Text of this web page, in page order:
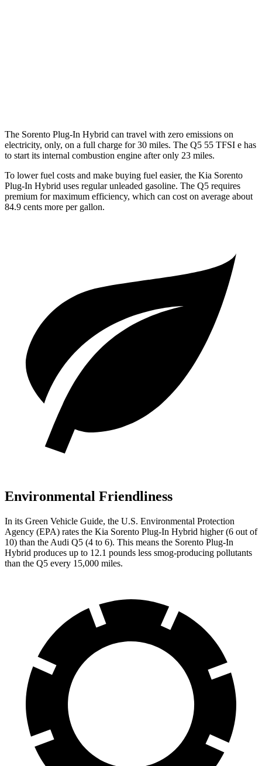
The Sorento Plug-In Hybrid can travel with zero emissions on
electricity, only, on a full charge for 30 miles. The Q5 55 TFSI e has
to start its internal combustion engine after only 23 miles.
To lower fuel costs and make buying fuel easier, the Kia Sorento
Plug-In Hybrid uses regular unleaded gasoline. The Q5 requires
premium for maximum efficiency, which can cost on average about
84.9 cents more per gallon.
Environmental Friendliness
In its Green Vehicle Guide, the U.S. Environmental Protection
Agency (EPA) rates the Kia Sorento Plug-In Hybrid higher (6 out of
10) than the Audi Q5 (4 to 6). This means the Sorento Plug-In
Hybrid produces up to 12.1 pounds less smog-producing pollutants
than the Q5 every 15,000 miles.